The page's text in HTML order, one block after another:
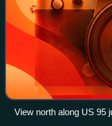
View north along US 95